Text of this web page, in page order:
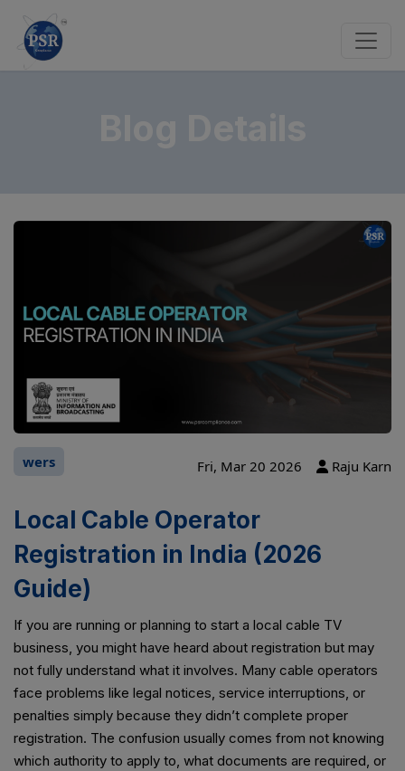
wers Fri, Mar 20 2026 Raju Karn
Local Cable Operator
Registration in India (2026
Guide)
If you are running or planning to start a local cable TV
business, you might have heard about registration but may
not fully understand what it involves. Many cable operators
face problems like legal notices, service interruptions, or
penalties simply because they didn’t complete proper
registration. The confusion usually comes from not knowing
which authority to apply to, what documents are required, or